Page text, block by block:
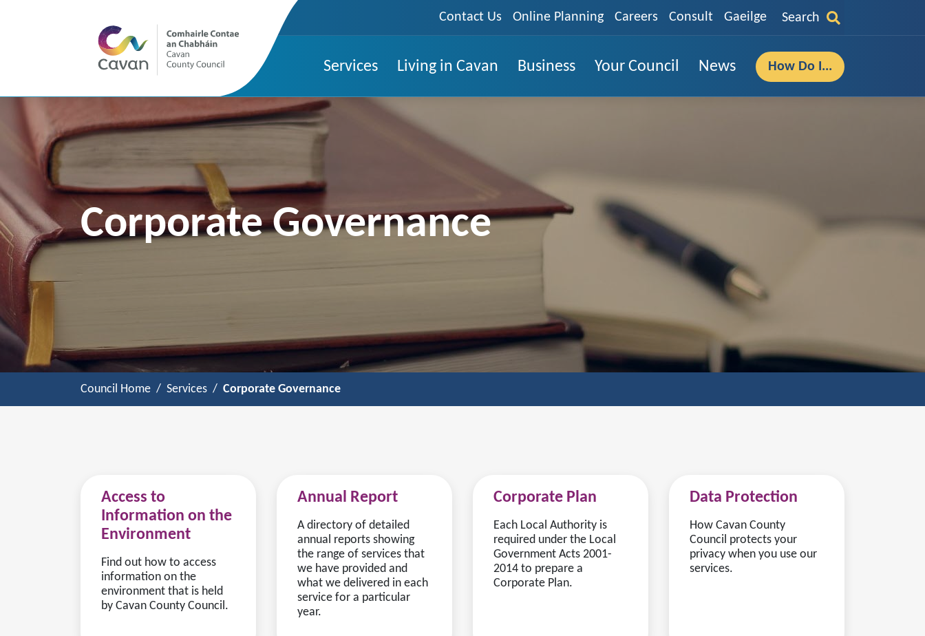
Contact Us Online Planning Careers Consult Gaeilge Search
Services Living in Cavan Business Your Council News How Do I...
Corporate Governance
Council Home Services Corporate Governance
Access to
Information on the
Environment
Find out how to access
information on the
environment that is held
by Cavan County Council.
Annual Report
A directory of detailed
annual reports showing
the range of services that
we have provided and
what we delivered in each
service for a particular
year.
Corporate Plan
Each Local Authority is
required under the Local
Government Acts 2001-
2014 to prepare a
Corporate Plan.
Data Protection
How Cavan County
Council protects your
privacy when you use our
services.